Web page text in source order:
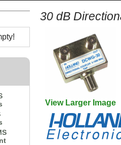
30 dB
View Larger Image